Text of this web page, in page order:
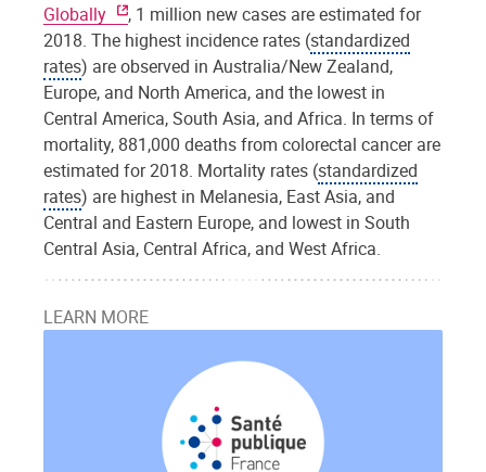
Globally
, 1 million new cases are estimated for
2018. The highest incidence rates (standardized
rates) are observed in Australia/New Zealand,
Europe, and North America, and the lowest in
Central America, South Asia, and Africa. In terms of
mortality, 881,000 deaths from colorectal cancer are
estimated for 2018. Mortality rates (standardized
rates) are highest in Melanesia, East Asia, and
Central and Eastern Europe, and lowest in South
Central Asia, Central Africa, and West Africa.
LEARN MORE